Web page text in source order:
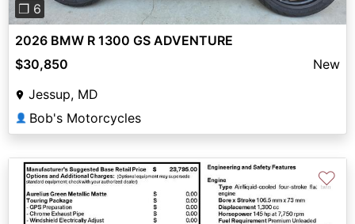
❐ 6
2026 BMW R 1300 GS ADVENTURE
$30,850
New
Jessup, MD
👤 Bob's Motorcycles
♡